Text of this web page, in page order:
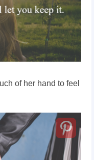
of her hand to feel